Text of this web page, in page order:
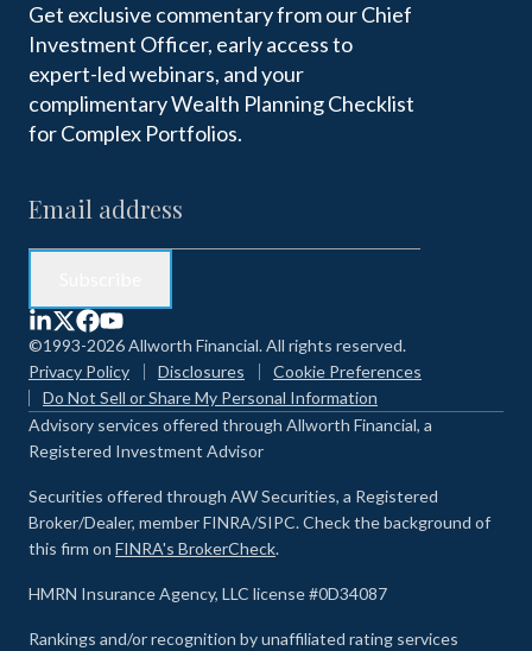
Get exclusive commentary from our Chief
Investment Officer, early access to
expert-led webinars, and your
complimentary Wealth Planning Checklist
for Complex Portfolios.
©1993-2026 Allworth Financial. All rights reserved.
Privacy Policy
Disclosures
Cookie Preferences
Do Not Sell or Share My Personal Information
Advisory services offered through Allworth Financial, a
Registered Investment Advisor
Securities offered through AW Securities, a Registered
Broker/Dealer, member FINRA/SIPC. Check the background of
this firm on FINRA's BrokerCheck.
HMRN Insurance Agency, LLC license #0D34087
Rankings and/or recognition by unaffiliated rating services